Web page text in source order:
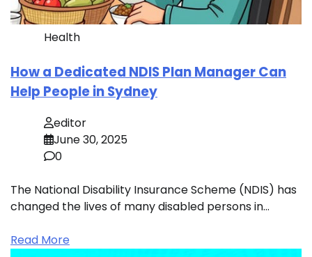
Health
How a Dedicated NDIS Plan Manager Can
Help People in Sydney
editor
June 30, 2025
0
The National Disability Insurance Scheme (NDIS) has
changed the lives of many disabled persons in…
Read More